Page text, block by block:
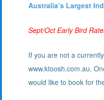
Australia’s Largest
Sept/Oct Early Bird
If you are not a
www.ktoosh.com.au.
would like to book for